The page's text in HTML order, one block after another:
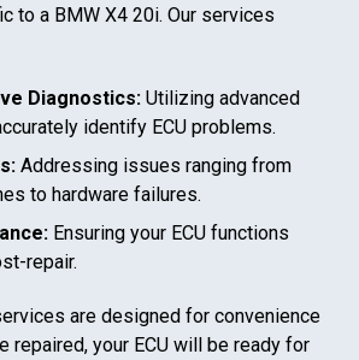
to a BMW X4 20i. Our services
Diagnostics: Utilizing advanced
identify ECU problems.
Addressing issues ranging from
to hardware failures.
Ensuring your ECU functions
repair.
are designed for convenience
repaired, your ECU will be ready for